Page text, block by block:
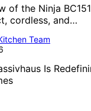
of the Ninja
cordless, and…
Team